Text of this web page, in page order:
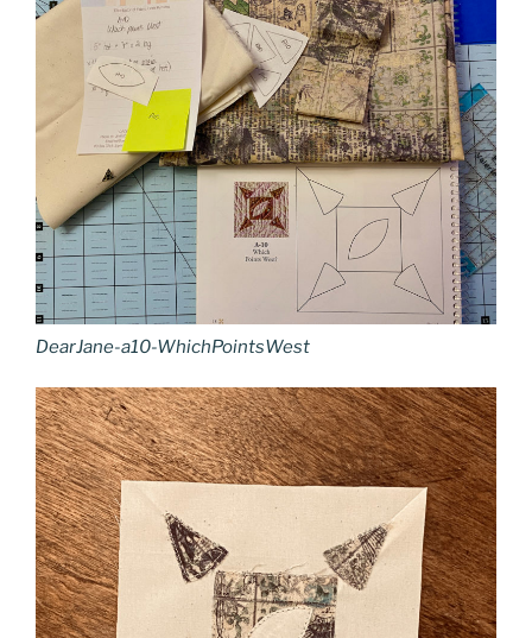
DearJane-a10-WhichPointsWest